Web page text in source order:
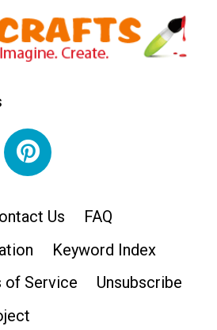
Us
FAQ
Keyword Index
of Service
Unsubscribe